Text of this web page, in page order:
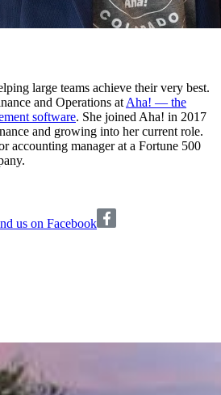
large teams achieve their very best.
and Operations at Aha! — the
software. She joined Aha! in 2017
and growing into her current role.
accounting manager at a Fortune 500
us on Facebook